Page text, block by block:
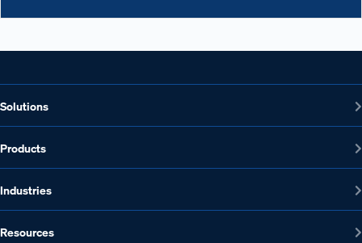
Solutions
Products
Industries
Resources